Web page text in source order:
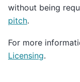
without being
pitch.
For more
Licensing.